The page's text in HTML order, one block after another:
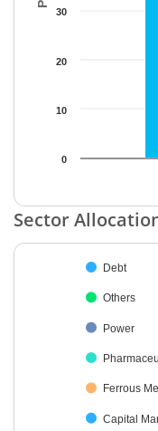
0
10
20
30
End of interactive
Sector
Pie chart with 45 slices.
Debt
Others
Power
Ferrous
Capital